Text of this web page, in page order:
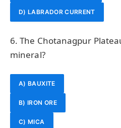
D) LABRADOR CURRENT
6. The Chotanagpur
mineral?
A) BAUXITE
B) IRON ORE
C) MICA